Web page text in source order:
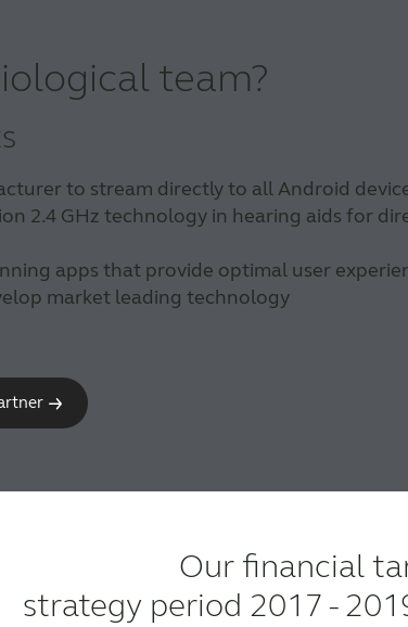
team?
to stream directly to all Android
2.4 GHz technology in hearing aids for
apps that provide optimal user
market leading technology
Our financial
strategy period 2017 -